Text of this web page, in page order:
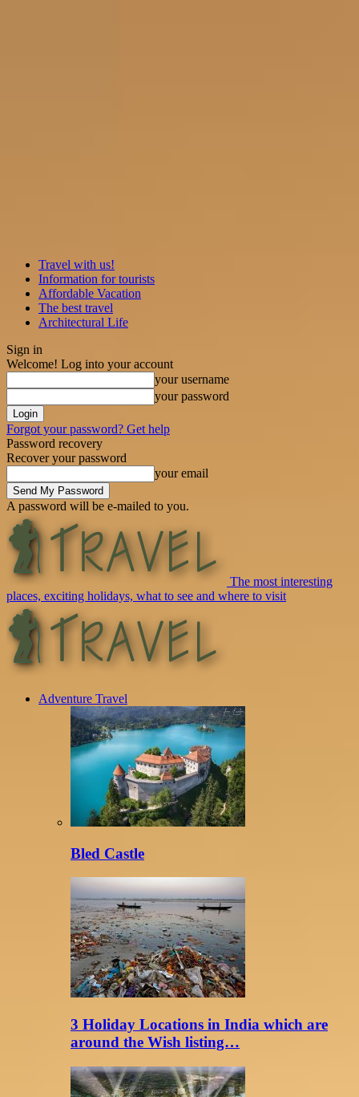
Travel with us!
Information for tourists
Affordable Vacation
The best travel
Architectural Life
Sign in
Welcome! Log into your account
your username
your password
Forgot your password? Get help
Password recovery
Recover your password
your email
A password will be e-mailed to you.
The most interesting
places, exciting holidays, what to see and where to visit
Adventure Travel
Bled Castle
3 Holiday Locations in India which are
around the Wish listing…